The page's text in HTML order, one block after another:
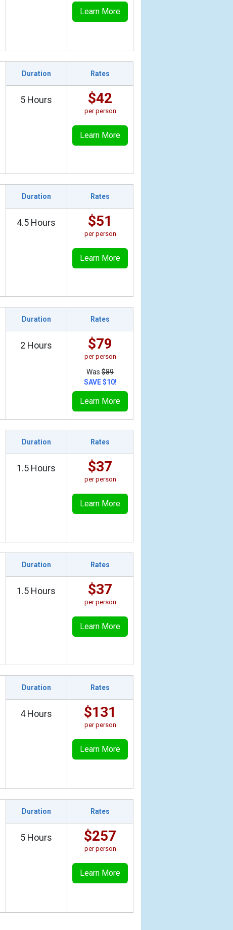
Learn More
Duration Rates
5 Hours $42
per person
Learn More
Duration Rates
4.5 Hours $51
per person
Learn More
Duration Rates
2 Hours $79
per person
Was $89
SAVE $10!
Learn More
Duration Rates
1.5 Hours $37
per person
Learn More
Duration Rates
1.5 Hours $37
per person
Learn More
Duration Rates
4 Hours $131
per person
Learn More
Duration Rates
5 Hours $257
per person
Learn More